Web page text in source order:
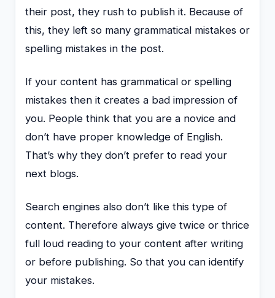
their post, they rush to publish it. Because of
this, they left so many grammatical mistakes or
spelling mistakes in the post.
If your content has grammatical or spelling
mistakes then it creates a bad impression of
you. People think that you are a novice and
don’t have proper knowledge of English.
That’s why they don’t prefer to read your
next blogs.
Search engines also don’t like this type of
content. Therefore always give twice or thrice
full loud reading to your content after writing
or before publishing. So that you can identify
your mistakes.